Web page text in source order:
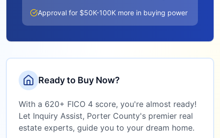
Approval for $50K-100K more in buying power
Ready to Buy Now?
With a 620+ FICO 4 score, you're almost ready!
Let Inquiry Assist, Porter County's premier real
estate experts, guide you to your dream home.